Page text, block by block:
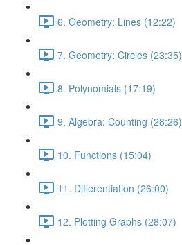
6. Geometry: Lines (12:22)
7. Geometry: Circles (23:35)
8. Polynomials (17:19)
9. Algebra: Counting (28:26)
10. Functions (15:04)
11. Differentiation (26:00)
12. Plotting Graphs (28:07)